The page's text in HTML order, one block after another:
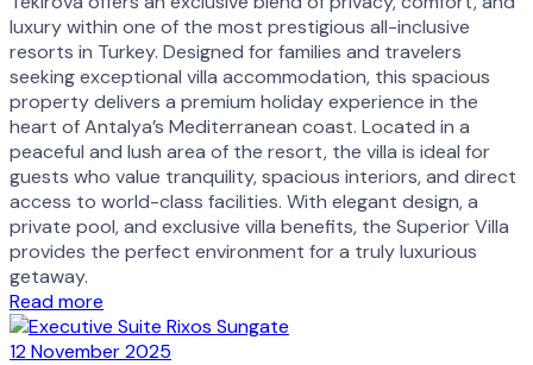
luxury within one of the most prestigious all-inclusive
resorts in Turkey. Designed for families and travelers
seeking exceptional villa accommodation, this spacious
property delivers a premium holiday experience in the
heart of Antalya’s Mediterranean coast. Located in a
peaceful and lush area of the resort, the villa is ideal for
guests who value tranquility, spacious interiors, and direct
access to world-class facilities. With elegant design, a
private pool, and exclusive villa benefits, the Superior Villa
provides the perfect environment for a truly luxurious
getaway.
Read more
12 November 2025